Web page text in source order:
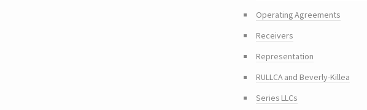
Operating Agreements
Receivers
Representation
RULLCA and Beverly-Killea
Series LLCs